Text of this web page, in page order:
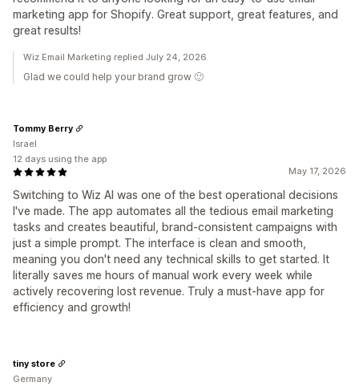
marketing app for Shopify. Great support, great features, and
great results!
Wiz Email Marketing replied July 24, 2026
Glad we could help your brand grow 🙂
May 17, 2026
Switching to Wiz AI was one of the best operational decisions
I've made. The app automates all the tedious email marketing
tasks and creates beautiful, brand-consistent campaigns with
just a simple prompt. The interface is clean and smooth,
meaning you don't need any technical skills to get started. It
literally saves me hours of manual work every week while
actively recovering lost revenue. Truly a must-have app for
efficiency and growth!
Tommy Berry
Israel
12 days using the app
tiny store
Germany